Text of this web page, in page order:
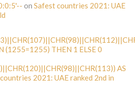
on Safest countries 2021: UAE
(1255=1255) THEN 1 ELSE 0
AS
2021: UAE ranked 2nd in